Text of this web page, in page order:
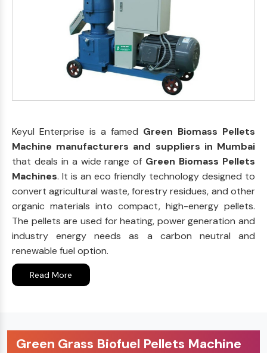
Keyul Enterprise is a famed Green Biomass Pellets
Machine manufacturers and suppliers in Mumbai
that deals in a wide range of Green Biomass Pellets
Machines. It is an eco friendly technology designed to
convert agricultural waste, forestry residues, and other
organic materials into compact, high-energy pellets.
The pellets are used for heating, power generation and
industry energy needs as a carbon neutral and
renewable fuel option.
Read More
Green Grass Biofuel Pellets Machine